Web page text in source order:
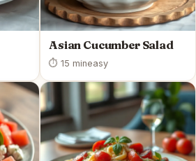
Asian Cucumber Salad
⏱ 15 mineasy